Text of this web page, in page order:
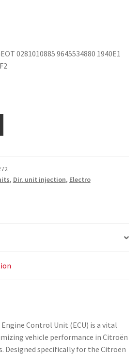
0281010885 9645534880 1940E1
, Dir. unit injection, Electro
Engine Control Unit (ECU) is a vital
vehicle performance in Citroën
Designed specifically for the Citroën